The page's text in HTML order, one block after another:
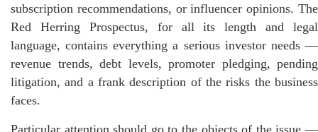
subscription recommendations, or influencer opinions. The
Red Herring Prospectus, for all its length and legal
language, contains everything a serious investor needs —
revenue trends, debt levels, promoter pledging, pending
litigation, and a frank description of the risks the business
faces.
Particular attention should go to the objects of the issue —